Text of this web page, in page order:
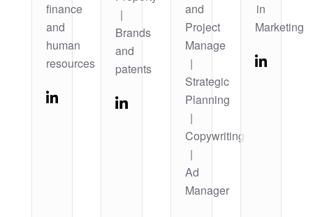
finance
and
human
resources
|
Brands
and
patents
and
Project
Manage
|
Strategic
Planning
|
Copywriting
|
Ad
Manager
in
Marketing